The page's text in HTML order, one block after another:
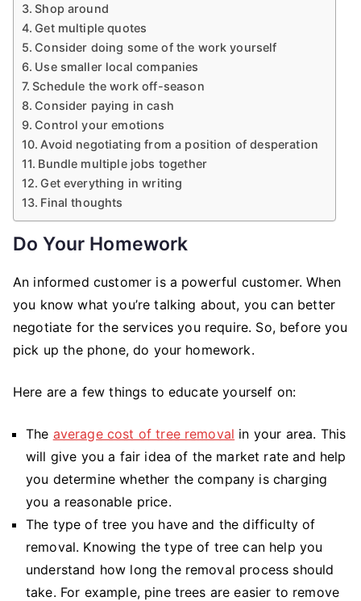
Shop around
Get multiple quotes
Consider doing some of the work yourself
Use smaller local companies
Schedule the work off-season
Consider paying in cash
Control your emotions
Avoid negotiating from a position of desperation
Bundle multiple jobs together
Get everything in writing
Final thoughts
Do Your Homework
An informed customer is a powerful customer. When
you know what you’re talking about, you can better
negotiate for the services you require. So, before you
pick up the phone, do your homework.
Here are a few things to educate yourself on:
The average cost of tree removal in your area. This
will give you a fair idea of the market rate and help
you determine whether the company is charging
you a reasonable price.
The type of tree you have and the difficulty of
removal. Knowing the type of tree can help you
understand how long the removal process should
take. For example, pine trees are easier to remove